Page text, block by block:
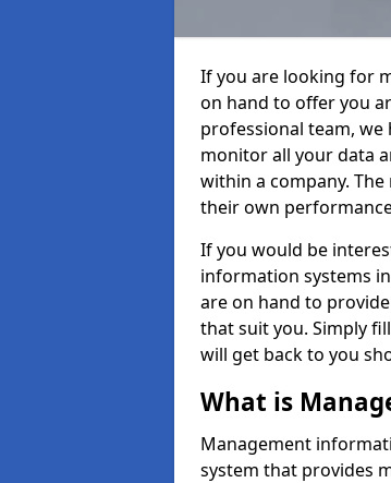
If you are looking for
on hand to offer you
professional team,
monitor all your data
within a company.
their own
If you would be
information systems
are on hand to
that suit you. Simply
will get back to you
What is
Management
system that provides